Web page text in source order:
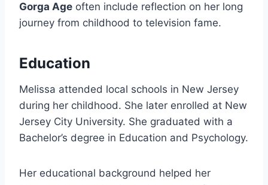
Gorga Age often include reflection on her long
journey from childhood to television fame.
Education
Melissa attended local schools in New Jersey
during her childhood. She later enrolled at New
Jersey City University. She graduated with a
Bachelor’s degree in Education and Psychology.
Her educational background helped her